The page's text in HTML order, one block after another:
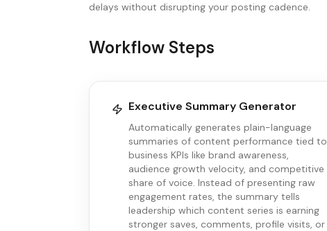
delays without disrupting your posting cadence.
Workflow Steps
Executive Summary Generator
Automatically generates plain-language
summaries of content performance tied to
business KPIs like brand awareness,
audience growth velocity, and competitive
share of voice. Instead of presenting raw
engagement rates, the summary tells
leadership which content series is earning
stronger saves, comments, profile visits, or